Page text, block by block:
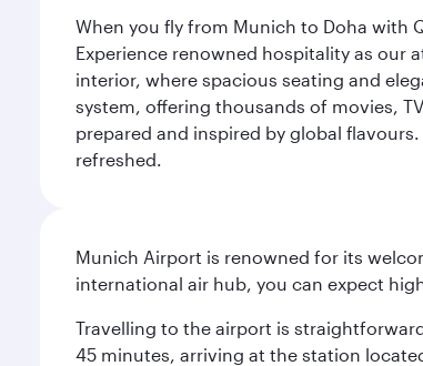
When you fly from Munich to Doha with
Experience renowned hospitality as our
interior, where spacious seating and
system, offering thousands of movies,
prepared and inspired by global
refreshed.
Munich Airport is renowned for its
international air hub, you can expect
Travelling to the airport is
45 minutes, arriving at the station